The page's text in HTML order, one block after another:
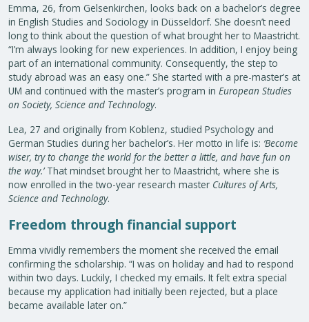
Emma, 26, from Gelsenkirchen, looks back on a bachelor’s degree
in English Studies and Sociology in Düsseldorf. She doesn’t need
long to think about the question of what brought her to Maastricht.
“I’m always looking for new experiences. In addition, I enjoy being
part of an international community. Consequently, the step to
study abroad was an easy one.” She started with a pre-master’s at
UM and continued with the master’s program in European Studies
on Society, Science and Technology.
Lea, 27 and originally from Koblenz, studied Psychology and
German Studies during her bachelor’s. Her motto in life is: ‘Become
wiser, try to change the world for the better a little, and have fun on
the way.’That mindset brought her to Maastricht, where she is
now enrolled in the two-year research master Cultures of Arts,
Science and Technology.
Freedom through financial support
Emma vividly remembers the moment she received the email
confirming the scholarship. “I was on holiday and had to respond
within two days. Luckily, I checked my emails. It felt extra special
because my application had initially been rejected, but a place
became available later on.”